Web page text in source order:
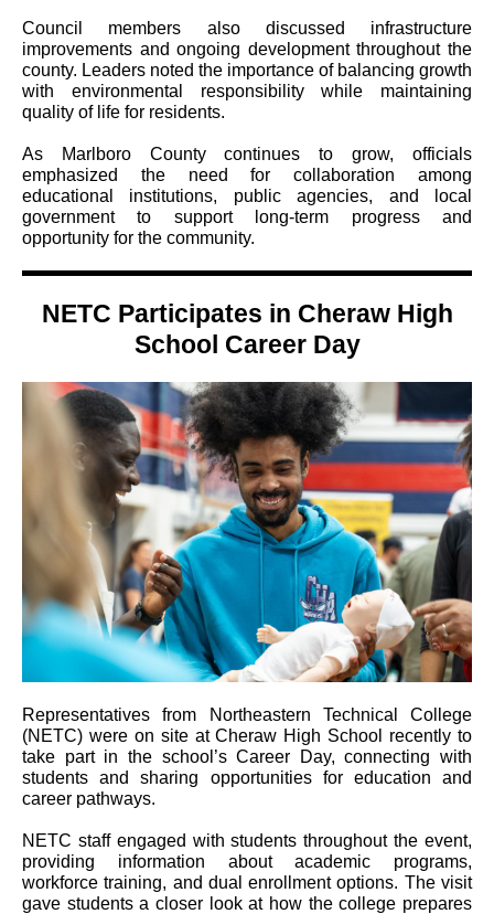
Council members also discussed infrastructure
improvements and ongoing development throughout the
county. Leaders noted the importance of balancing growth
with environmental responsibility while maintaining
quality of life for residents.
As Marlboro County continues to grow, officials
emphasized the need for collaboration among
educational institutions, public agencies, and local
government to support long-term progress and
opportunity for the community.
NETC Participates in Cheraw High
School Career Day
Representatives from Northeastern Technical College
(NETC) were on site at Cheraw High School recently to
take part in the school’s Career Day, connecting with
students and sharing opportunities for education and
career pathways.
NETC staff engaged with students throughout the event,
providing information about academic programs,
workforce training, and dual enrollment options. The visit
gave students a closer look at how the college prepares